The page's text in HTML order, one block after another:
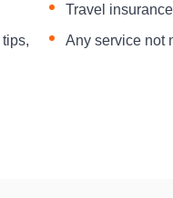
Travel
Any service not